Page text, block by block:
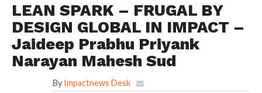
LEAN SPARK – FRUGAL BY
DESIGN GLOBAL IN IMPACT –
Jaideep Prabhu Priyank
Narayan Mahesh Sud
By Impactnews Desk